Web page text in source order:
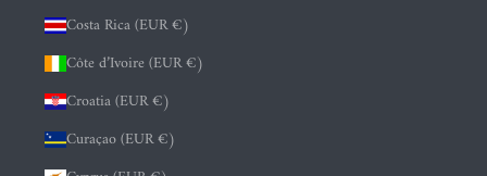
Costa Rica (EUR €)
Côte d’Ivoire (EUR €)
Croatia (EUR €)
Curaçao (EUR €)